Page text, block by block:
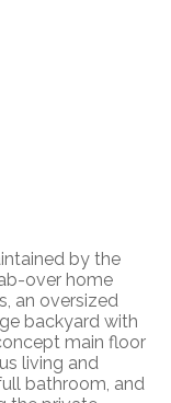
by the
over home
an oversized
backyard with
main floor
living and
bathroom, and